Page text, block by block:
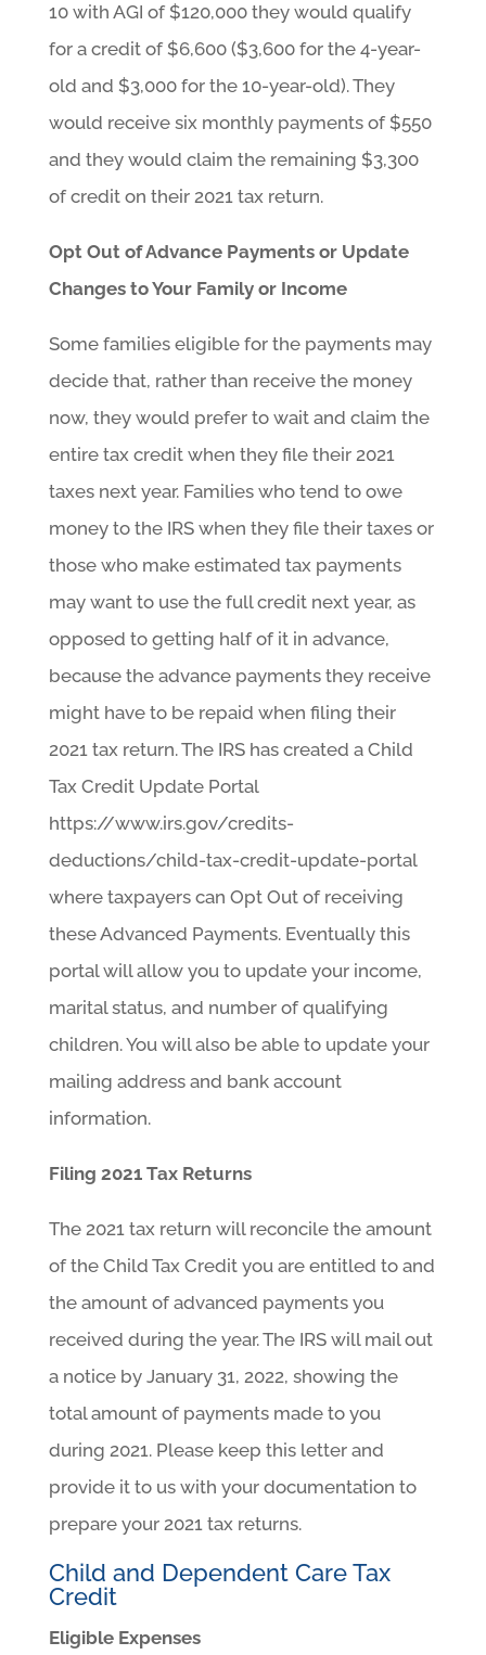
10 with AGI of $120,000 they would qualify
for a credit of $6,600 ($3,600 for the 4-year-
old and $3,000 for the 10-year-old). They
would receive six monthly payments of $550
and they would claim the remaining $3,300
of credit on their 2021 tax return.
Opt Out of Advance Payments or Update
Changes to Your Family or Income
Some families eligible for the payments may
decide that, rather than receive the money
now, they would prefer to wait and claim the
entire tax credit when they file their 2021
taxes next year. Families who tend to owe
money to the IRS when they file their taxes or
those who make estimated tax payments
may want to use the full credit next year, as
opposed to getting half of it in advance,
because the advance payments they receive
might have to be repaid when filing their
2021 tax return. The IRS has created a Child
Tax Credit Update Portal
https://www.irs.gov/credits-
deductions/child-tax-credit-update-portal
where taxpayers can Opt Out of receiving
these Advanced Payments. Eventually this
portal will allow you to update your income,
marital status, and number of qualifying
children. You will also be able to update your
mailing address and bank account
information.
Filing 2021 Tax Returns
The 2021 tax return will reconcile the amount
of the Child Tax Credit you are entitled to and
the amount of advanced payments you
received during the year. The IRS will mail out
a notice by January 31, 2022, showing the
total amount of payments made to you
during 2021. Please keep this letter and
provide it to us with your documentation to
prepare your 2021 tax returns.
Child and Dependent Care Tax
Credit
Eligible Expenses